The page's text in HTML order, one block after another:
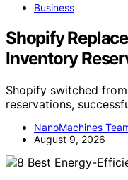
Business
Shopify
Inventory
Shopify switched
reservations,
NanoMachines
August 9, 2026